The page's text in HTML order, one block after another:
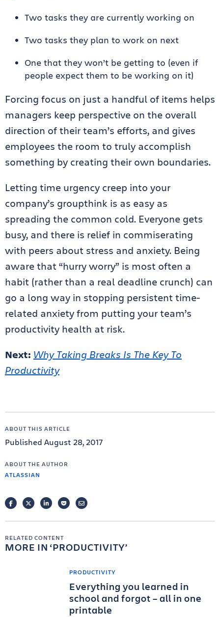
Two tasks they are currently working on
Two tasks they plan to work on next
One that they won’t be getting to (even if
people expect them to be working on it)
Forcing focus on just a handful of items helps
managers keep perspective on the overall
direction of their team’s efforts, and gives
employees the room to truly accomplish
something by creating their own boundaries.
Letting time urgency creep into your
company’s groupthink is as easy as
spreading the common cold. Everyone gets
busy, and there is relief in commiserating
with peers about stress and anxiety. Being
aware that “hurry worry” is most often a
habit (rather than a real deadline crunch) can
go a long way in stopping persistent time-
related anxiety from putting your team’s
productivity health at risk.
Next: Why Taking Breaks Is The Key To
Productivity
ABOUT THIS ARTICLE
Published August 28, 2017
ABOUT THE AUTHOR
ATLASSIAN
FACEBOOKTWITTERLINKEDINPOCKETEMAIL
RELATED CONTENT
MORE IN PRODUCTIVITY
PRODUCTIVITY
Everything you learned in
school and forgot – all in one
printable